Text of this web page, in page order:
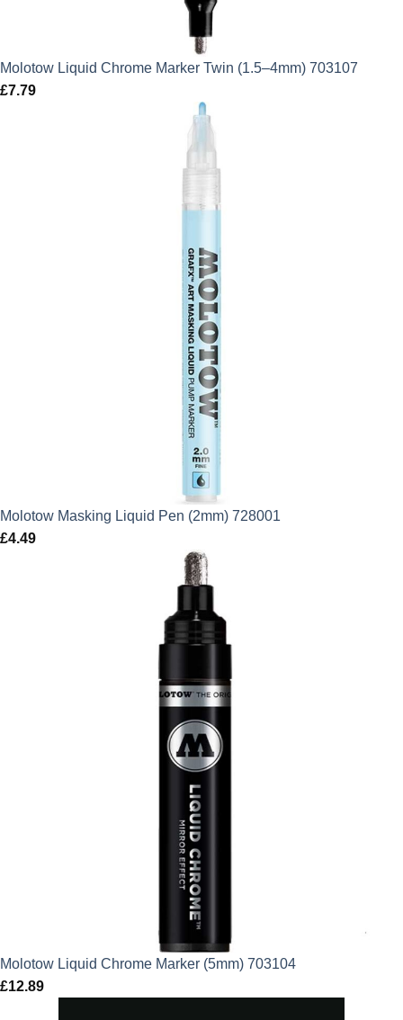
Molotow Liquid Chrome Marker Twin (1.5–4mm) 703107
£7.79
Molotow Masking Liquid Pen (2mm) 728001
£4.49
Molotow Liquid Chrome Marker (5mm) 703104
£12.89